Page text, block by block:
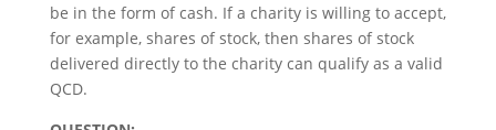
be in the form of cash. If a charity is willing to accept,
for example, shares of stock, then shares of stock
delivered directly to the charity can qualify as a valid
QCD.